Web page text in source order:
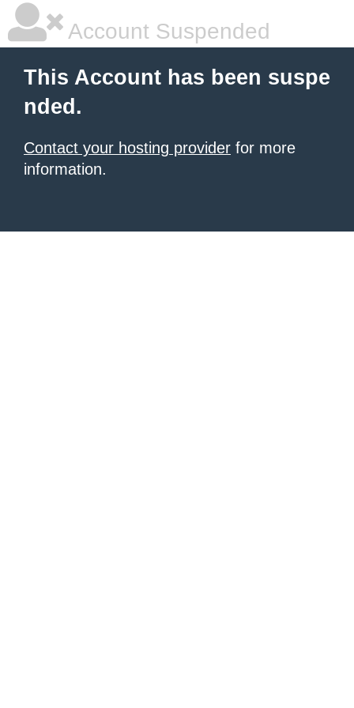
Account Suspended
This Account has been suspe
nded.
Contact your hosting provider for more
information.